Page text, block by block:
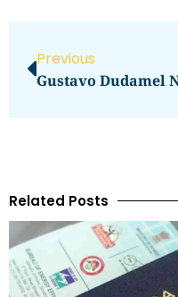
Previous
Related Posts